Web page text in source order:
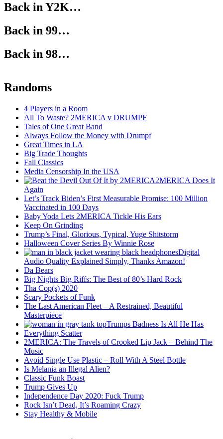
Back in Y2K…
Back in 99…
Back in 98…
Randoms
4 Players in a Room
All To Waste? 2MERICA v DRUMPF
Tales of One Great Band
Always Follow the Money with Drumpf
Great Times in LA
Big Trade Thoughts
Fall Classics
Media Censorship In the USA
2MERICA Does It
Again
Let’s Track Biden’s First Measurable Promise: 100 Million
Vaccinated in 100 Days
Baby Yoda Lets 2MERICA Tickle His Ears
Keep On Grinding
Trump’s Final, Glorious, Typical, Yuge Shitstorm
Halloween Cover Series By Winnie Rose
Digital
Audio Quality Explained Simply, Thanks Amazon!
Da Bears
Big Nights Big Riffs: The Best of 80’s Hard Rock
Tha Cop(s) 2020
Scary Pockets of Funk
The Last American Fleet – A Restrained, Beautiful
Masterpiece
Trumps Badness Is All He Has
Everything Scatter
2MERICA: The Travels of Crooked Lip Jack – Behind The
Music
Avoid Single Use Plastic – Roll With A Steel Bottle
Is Melania an Illegal Alien?
Classic Funk Boast
Trump Gives Up
Independence Day 2020: Fuck Trump
Rock Isn’t Dead, It’s Roaming Crazy
Stay Healthy & Mobile